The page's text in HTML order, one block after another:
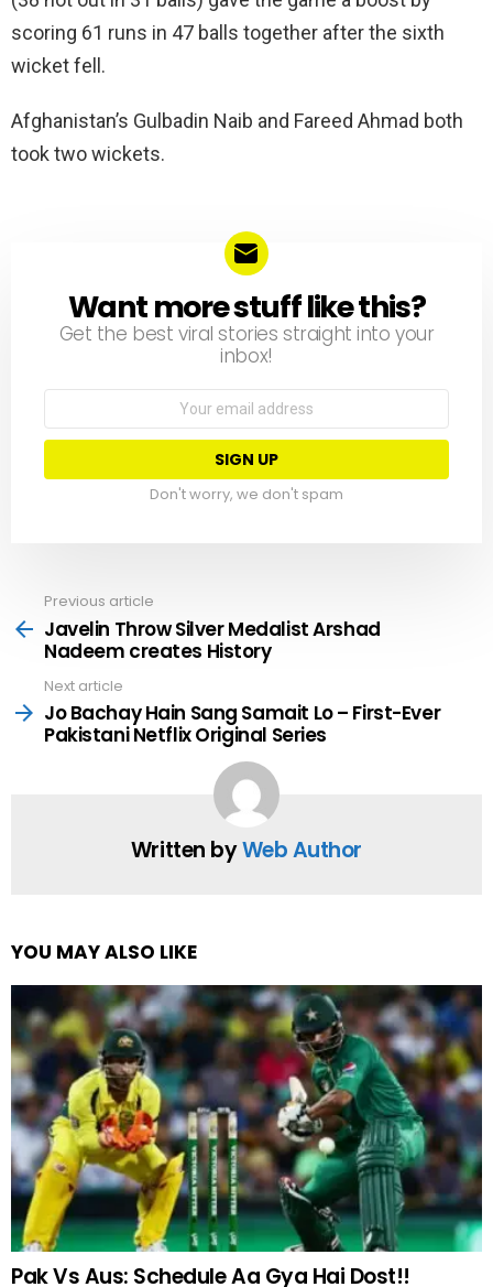
scoring 61 runs in 47 balls together after the sixth
wicket fell.
Afghanistan’s Gulbadin Naib and Fareed Ahmad both
took two wickets.
NEWSLETTER
Want more stuff like this?
Get the best viral stories straight into your
inbox!
Don't worry, we don't spam
more
Previous article
Javelin Throw Silver Medalist Arshad
Nadeem creates History
Next article
Jo Bachay Hain Sang Samait Lo – First-Ever
Pakistani Netflix Original Series
Written byWeb Author
YOU MAY ALSO LIKE
Pak Vs Aus: Schedule Aa Gya Hai Dost!!